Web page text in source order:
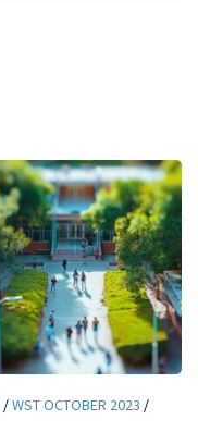
/WST OCTOBER 2023 /